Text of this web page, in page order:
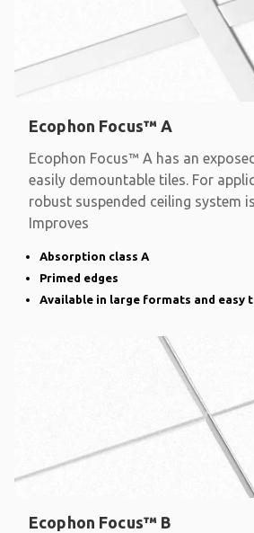
Ecophon Focus™ A
Ecophon Focus™ A has an
easily demountable tiles. For
robust suspended ceiling system
Improves
Absorption class A
Primed edges
Available in large formats and easy
Ecophon Focus™ B